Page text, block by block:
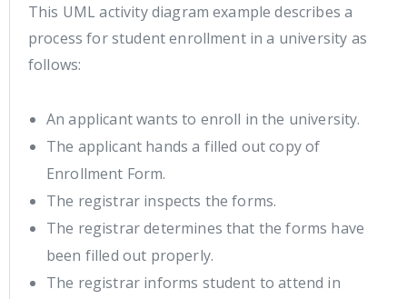
This UML activity diagram example describes a
process for student enrollment in a university as
follows:
An applicant wants to enroll in the university.
The applicant hands a filled out copy of
Enrollment Form.
The registrar inspects the forms.
The registrar determines that the forms have
been filled out properly.
The registrar informs student to attend in